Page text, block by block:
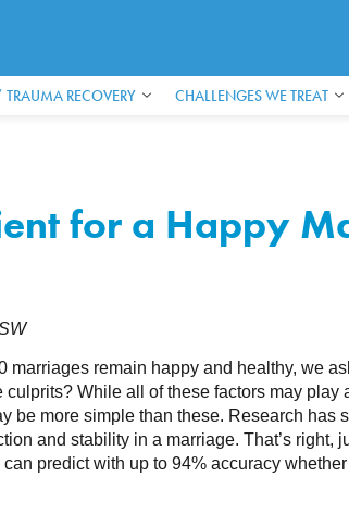
RECOVERY CHALLENGES WE TREAT
for a Happy
marriages remain happy and healthy, we
culprits? While all of these factors may
be more simple than these. Research
and stability in a marriage. That’s
predict with up to 94% accuracy